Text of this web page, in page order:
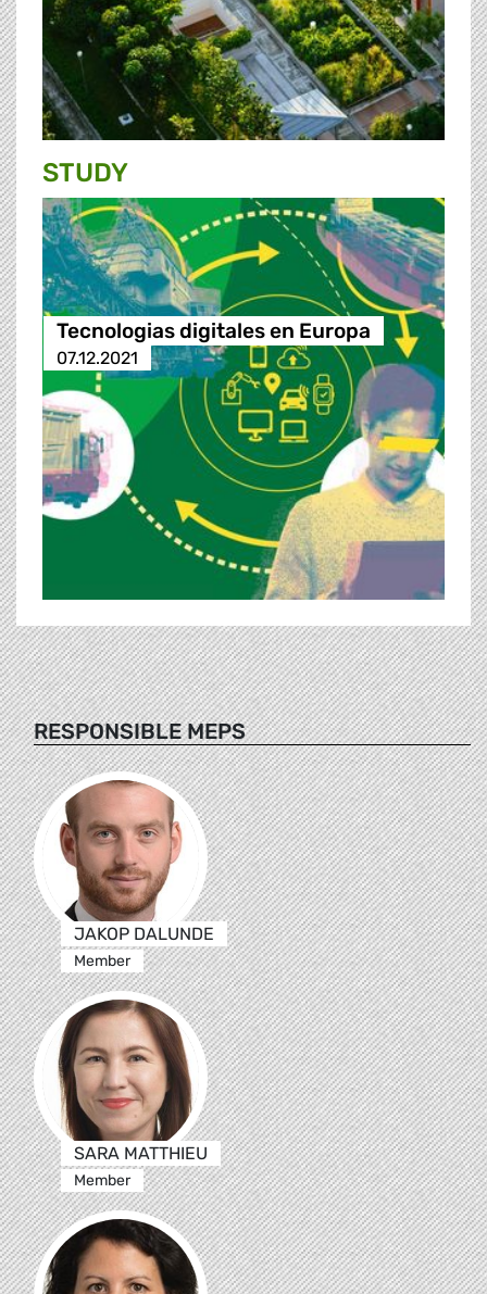
STUDY
Tecnologias digitales en Europa
07.12.2021
RESPONSIBLE MEPS
JAKOP DALUNDE
Member
SARA MATTHIEU
Member